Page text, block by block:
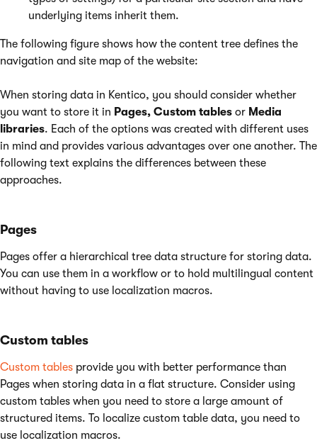
underlying items inherit them.
The following figure shows how the content tree defines the
navigation and site map of the website:
When storing data in Kentico, you should consider whether
you want to store it in Pages, Custom tables or Media
libraries. Each of the options was created with different uses
in mind and provides various advantages over one another. The
following text explains the differences between these
approaches.
Pages
Pages offer a hierarchical tree data structure for storing data.
You can use them in a workflow or to hold multilingual content
without having to use localization macros.
Custom tables
Custom tables provide you with better performance than
Pages when storing data in a flat structure. Consider using
custom tables when you need to store a large amount of
structured items. To localize custom table data, you need to
use localization macros.